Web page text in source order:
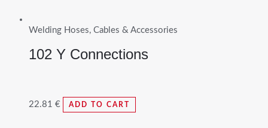
Welding Hoses, Cables & Accessories
102 Y Connections
22.81 € ADD TO CART